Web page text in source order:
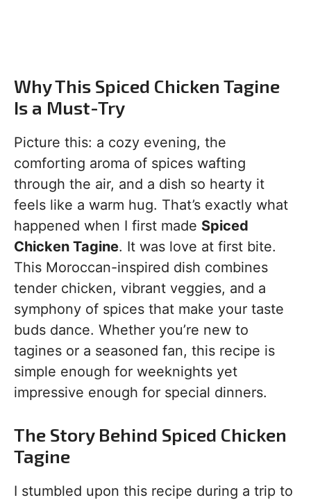
Why This Spiced Chicken Tagine
Is a Must-Try
Picture this: a cozy evening, the
comforting aroma of spices wafting
through the air, and a dish so hearty it
feels like a warm hug. That’s exactly what
happened when I first made Spiced
Chicken Tagine. It was love at first bite.
This Moroccan-inspired dish combines
tender chicken, vibrant veggies, and a
symphony of spices that make your taste
buds dance. Whether you’re new to
tagines or a seasoned fan, this recipe is
simple enough for weeknights yet
impressive enough for special dinners.
The Story Behind Spiced Chicken
Tagine
I stumbled upon this recipe during a trip to